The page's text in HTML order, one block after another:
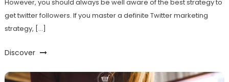
However, you should always be well aware of the best strategy to
get twitter followers. If you master a definite Twitter marketing
strategy, […]
Discover